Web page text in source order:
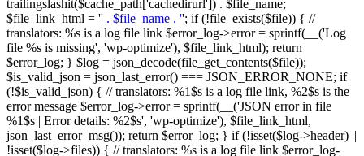
trailingslashit($cache_path['cachedirurl']) . $file_name;
$file_link_html = '' . $file_name . ''; if (!file_exists($file)) { //
translators: %s is a log file link $error_log->error = sprintf(__('Log
file %s is missing', 'wp-optimize'), $file_link_html); return
$error_log; } $log = json_decode(file_get_contents($file));
$is_valid_json = json_last_error() === JSON_ERROR_NONE; if
(!$is_valid_json) { // translators: %1$s is a log file link, %2$s is the
error message $error_log->error = sprintf(__('JSON error in file
%1$s | Error details: %2$s', 'wp-optimize'), $file_link_html,
json_last_error_msg()); return $error_log; } if (!isset($log->header) ||
!isset($log->files)) { // translators: %s is a log file link $error_log-